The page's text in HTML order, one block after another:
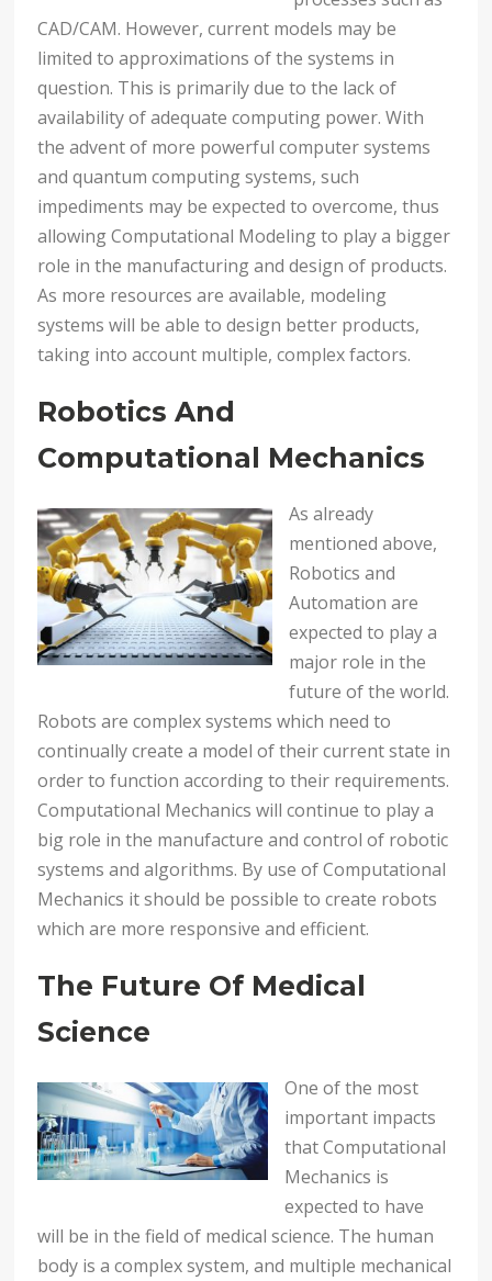
CAD/CAM. However, current models may be
limited to approximations of the systems in
question. This is primarily due to the lack of
availability of adequate computing power. With
the advent of more powerful computer systems
and quantum computing systems, such
impediments may be expected to overcome, thus
allowing Computational Modeling to play a bigger
role in the manufacturing and design of products.
As more resources are available, modeling
systems will be able to design better products,
taking into account multiple, complex factors.
Robotics And
Computational Mechanics
As already
mentioned above,
Robotics and
Automation are
expected to play a
major role in the
future of the world.
Robots are complex systems which need to
continually create a model of their current state in
order to function according to their requirements.
Computational Mechanics will continue to play a
big role in the manufacture and control of robotic
systems and algorithms. By use of Computational
Mechanics it should be possible to create robots
which are more responsive and efficient.
The Future Of Medical
Science
One of the most
important impacts
that Computational
Mechanics is
expected to have
will be in the field of medical science. The human
body is a complex system, and multiple mechanical